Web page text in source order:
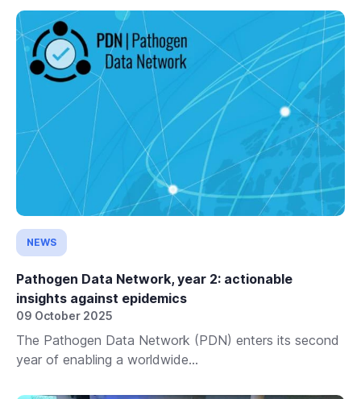
NEWS
Pathogen Data Network, year 2: actionable
insights against epidemics
09 October 2025
The Pathogen Data Network (PDN) enters its second
year of enabling a worldwide...